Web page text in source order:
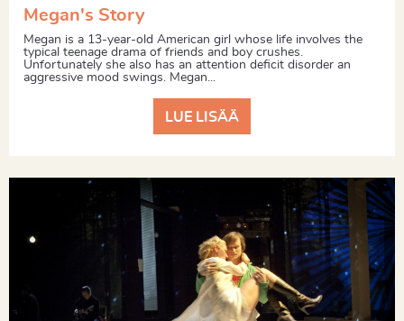
Megan's Story
Megan is a 13-year-old American girl whose life involves the
typical teenage drama of friends and boy crushes.
Unfortunately she also has an attention deficit disorder an
aggressive mood swings. Megan...
LUE LISÄÄ